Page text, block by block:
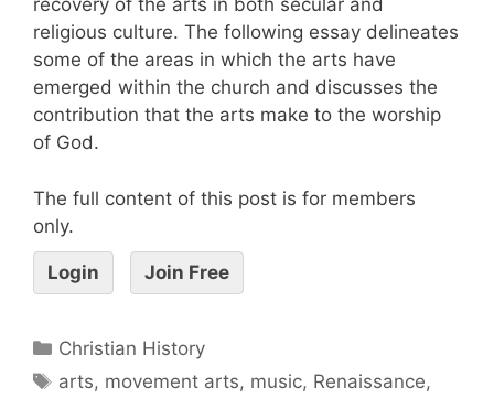
recovery of the arts in both secular and
religious culture. The following essay delineates
some of the areas in which the arts have
emerged within the church and discusses the
contribution that the arts make to the worship
of God.
The full content of this post is for members
only.
Login Join Free
Christian History
arts, movement arts, music, Renaissance,